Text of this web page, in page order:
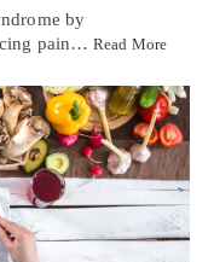
by
pain…Read More